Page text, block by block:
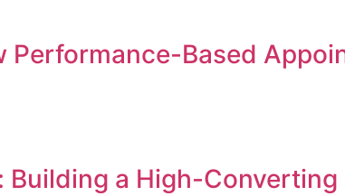
Performance-Based
a High-